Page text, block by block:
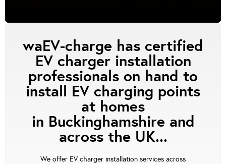
waEV-charge has certified
EV charger installation
professionals on hand to
install EV charging points
at homes
in Buckinghamshire and
across the UK...
We offer EV charger installation services across